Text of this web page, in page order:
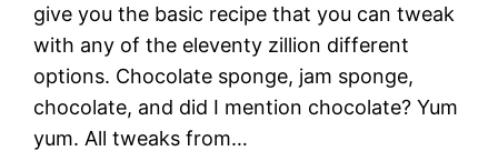
give you the basic recipe that you can tweak
with any of the eleventy zillion different
options. Chocolate sponge, jam sponge,
chocolate, and did I mention chocolate? Yum
yum. All tweaks from…